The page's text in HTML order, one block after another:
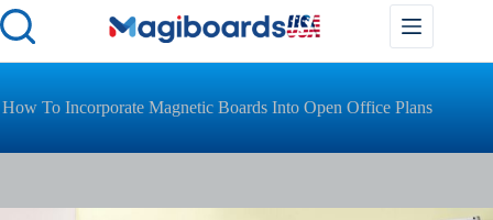
How To Incorporate Magnetic Boards Into Open Office Plans